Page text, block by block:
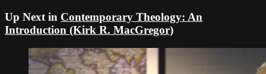
Up Next in Contemporary Theology: An
Introduction (Kirk R. MacGregor)